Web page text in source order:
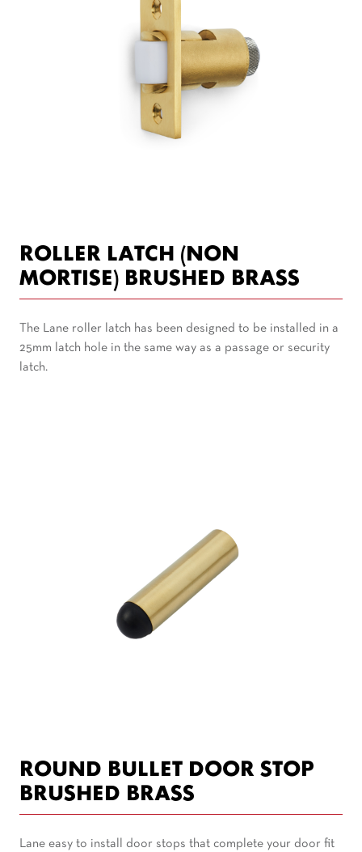
ROLLER LATCH (NON
MORTISE) BRUSHED BRASS
The Lane roller latch has been designed to be installed in a
25mm latch hole in the same way as a passage or security
latch.
ROUND BULLET DOOR STOP
BRUSHED BRASS
Lane easy to install door stops that complete your door fit